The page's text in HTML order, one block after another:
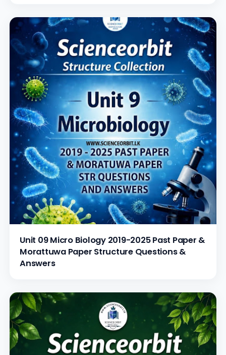
Unit 09 Micro Biology 2019-2025 Past Paper &
Morattuwa Paper Structure Questions &
Answers